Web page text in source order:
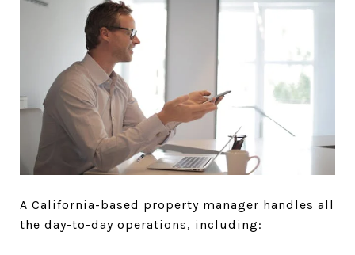
A California-based property manager handles all
the day-to-day operations, including: